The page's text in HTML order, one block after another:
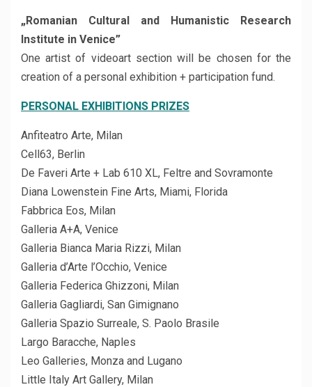
„Romanian Cultural and Humanistic Research
Institute in Venice”
One artist of videoart section will be chosen for the
creation of a personal exhibition + participation fund.
PERSONAL EXHIBITIONS PRIZES
Anfiteatro Arte, Milan
Cell63, Berlin
De Faveri Arte + Lab 610 XL, Feltre and Sovramonte
Diana Lowenstein Fine Arts, Miami, Florida
Fabbrica Eos, Milan
Galleria A+A, Venice
Galleria Bianca Maria Rizzi, Milan
Galleria d’Arte l’Occhio, Venice
Galleria Federica Ghizzoni, Milan
Galleria Gagliardi, San Gimignano
Galleria Spazio Surreale, S. Paolo Brasile
Largo Baracche, Naples
Leo Galleries, Monza and Lugano
Little Italy Art Gallery, Milan